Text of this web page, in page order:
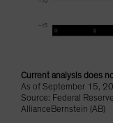
Current analysis does
As of September 15,
Source: Federal
AllianceBernstein (AB)